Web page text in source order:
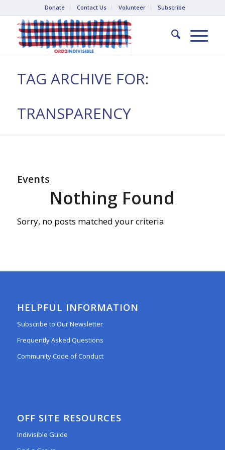
Donate Contact Us Volunteer Subscribe
TAG ARCHIVE FOR:
TRANSPARENCY
Events
Nothing Found
Sorry, no posts matched your criteria
HELPFUL INFORMATION
Subscribe to Our Newsletter
Frequently Asked Questions
Community Code of Conduct
OFF SITE RESOURCES
Indivisible Guide